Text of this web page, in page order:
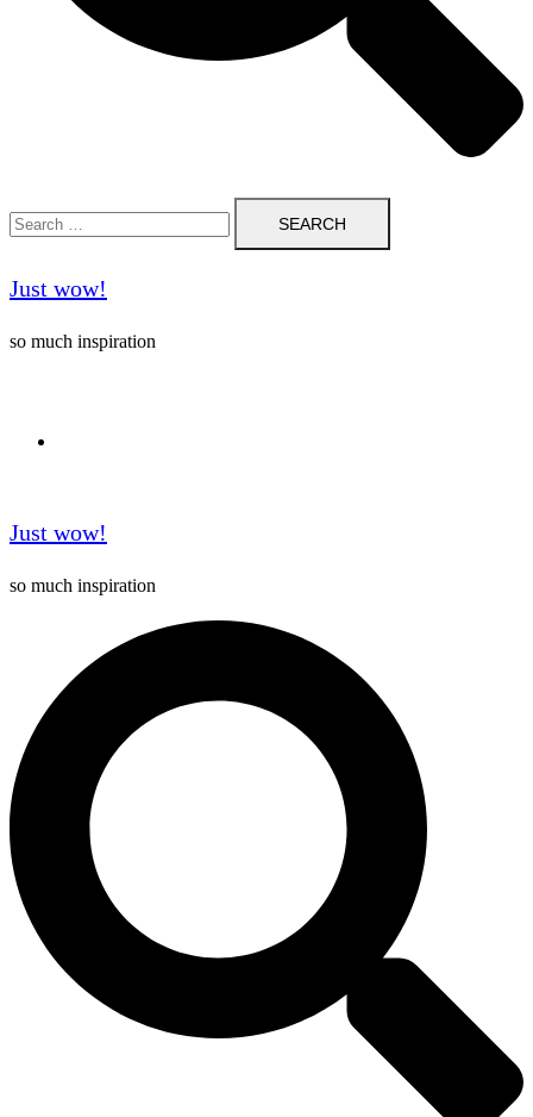
Search
for:
Just wow!
so much inspiration
Just wow!
so much inspiration